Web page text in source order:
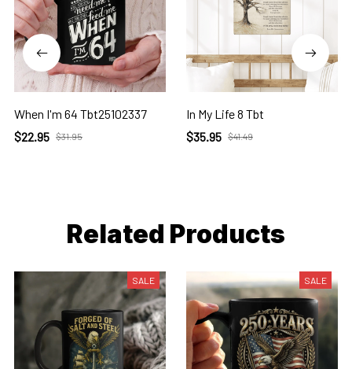
When I'm 64 Tbt25102337
$22.95 $31.95
In My Life 8 Tbt
$35.95 $41.49
Related Products
SALE SALE